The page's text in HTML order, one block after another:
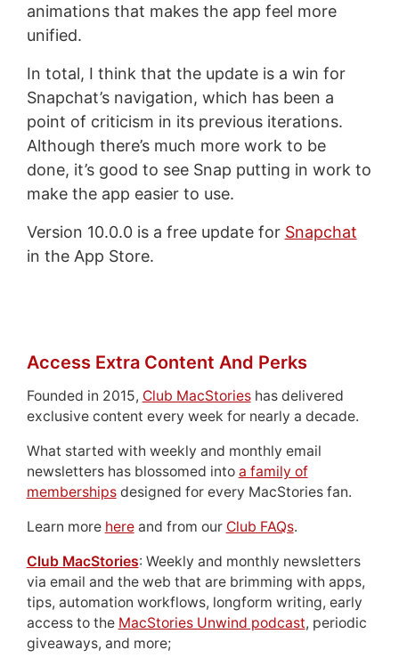
animations that makes the app feel more
unified.
In total, I think that the update is a win for
Snapchat’s navigation, which has been a
point of criticism in its previous iterations.
Although there’s much more work to be
done, it’s good to see Snap putting in work to
make the app easier to use.
Version 10.0.0 is a free update for Snapchat
in the App Store.
Access Extra Content And Perks
Founded in 2015, Club MacStorieshas delivered
exclusive content every week for nearly a decade.
What started with weekly and monthly email
newsletters has blossomed into a family of
membershipsdesigned for every MacStories fan.
Learn more hereand from our Club FAQs.
Club MacStories: Weekly and monthly newsletters
via email and the web that are brimming with apps,
tips, automation workflows, longform writing, early
access to the MacStories Unwind podcast, periodic
giveaways, and more;